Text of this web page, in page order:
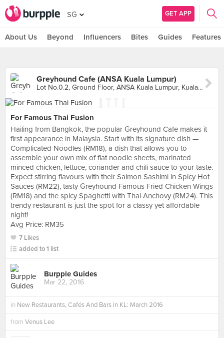
SG GET APP
About Us Beyond Influencers Bites Guides Features
Greyhound Cafe (ANSA Kuala Lumpur)
Lot No.0.2, Ground Floor, ANSA Kuala Lumpur, Kuala Lumpur
For Famous Thai Fusion
Hailing from Bangkok, the popular Greyhound Cafe makes it
first appearance in Malaysia. Start with its signature dish —
Complicated Noodles (RM18), a dish that allows you to
assemble your own mix of flat noodle sheets, marinated
minced chicken, lettuce, coriander and chili sauce to your taste.
Expect stirring flavours with their Salmon Sashimi in Spicy Hot
Sauces (RM22), tasty Greyhound Famous Fried Chicken Wings
(RM18) and the spicy Spaghetti with Thai Anchovy (RM24). This
trendy restaurant is just the spot for a classy yet affordable
night!
Avg Price: RM35
7 Likes
added to 1 list
Burpple Guides
Mar 22, 2016
in New Restaurants, Cafés And Bars in KL: March 2016
from Venus Lee